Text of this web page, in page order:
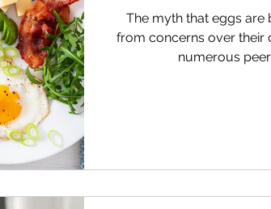
The myth that eggs
from concerns over their
numerous